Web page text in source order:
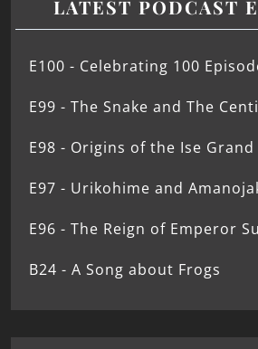
LATEST PODCAST
E100 - Celebrating 100
E99 - The Snake and The
E98 - Origins of the Ise
E97 - Urikohime and
E96 - The Reign of Emperor
B24 - A Song about Frogs